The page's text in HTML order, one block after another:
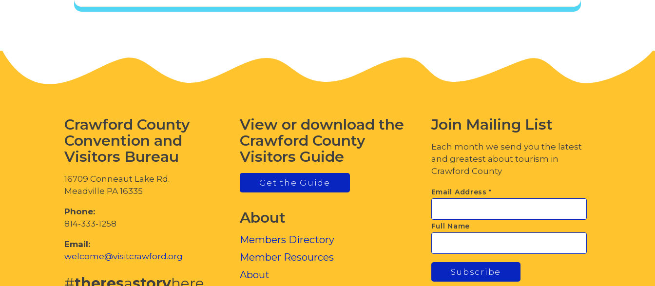
Crawford County
Convention and
Visitors Bureau
16709 Conneaut Lake Rd.
Meadville PA 16335
Phone:
814-333-1258
Email:
welcome@visitcrawford.org
View or download the
Crawford County
Visitors Guide
Get the Guide
About
Members Directory
Member Resources
About
Join Mailing List
Each month we send you the latest
and greatest about tourism in
Crawford County
Email Address*
Full Name